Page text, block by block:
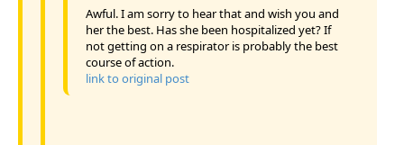
Awful. I am sorry to hear that and wish you and
her the best. Has she been hospitalized yet? If
not getting on a respirator is probably the best
course of action.
link to original post